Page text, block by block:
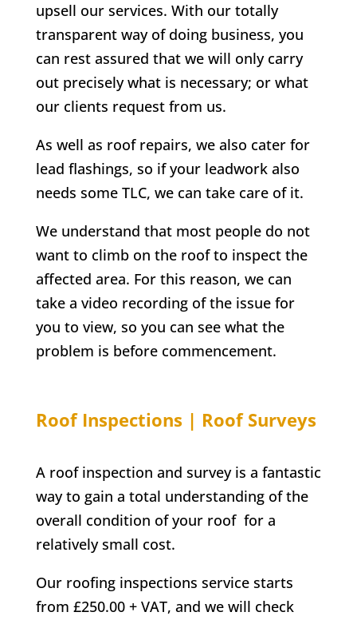
upsell our services. With our totally
transparent way of doing business, you
can rest assured that we will only carry
out precisely what is necessary; or what
our clients request from us.
As well as roof repairs, we also cater for
lead flashings, so if your leadwork also
needs some TLC, we can take care of it.
We understand that most people do not
want to climb on the roof to inspect the
affected area. For this reason, we can
take a video recording of the issue for
you to view, so you can see what the
problem is before commencement.
Roof Inspections | Roof Surveys
A roof inspection and survey is a fantastic
way to gain a total understanding of the
overall condition of your roof for a
relatively small cost.
Our roofing inspections service starts
from £250.00 + VAT, and we will check